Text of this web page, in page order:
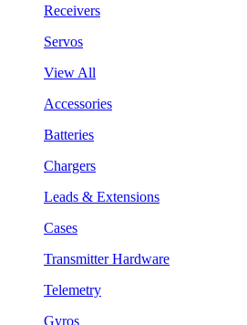
Receivers
Servos
View All
Accessories
Batteries
Chargers
Leads & Extensions
Cases
Transmitter Hardware
Telemetry
Gyros